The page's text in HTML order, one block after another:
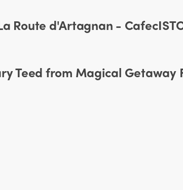
Route d'Artagnan -
Teed from Magical Getaway